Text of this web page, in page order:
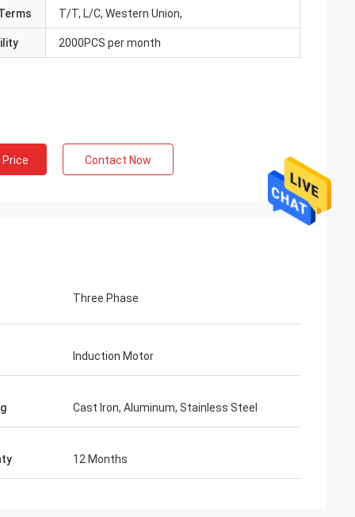
T/T, L/C, Western Union,
2000PCS per month
Contact Now
Three Phase
Induction Motor
Cast Iron, Aluminum, Stainless Steel
12 Months